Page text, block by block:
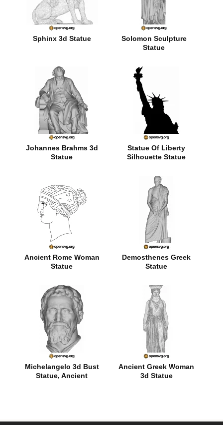
Sphinx 3d Statue
Solomon Sculpture
Statue
Johannes Brahms 3d
Statue
Statue Of Liberty
Silhouette Statue
Ancient Rome Woman
Statue
Demosthenes Greek
Statue
Michelangelo 3d Bust
Statue, Ancient
Ancient Greek Woman
3d Statue